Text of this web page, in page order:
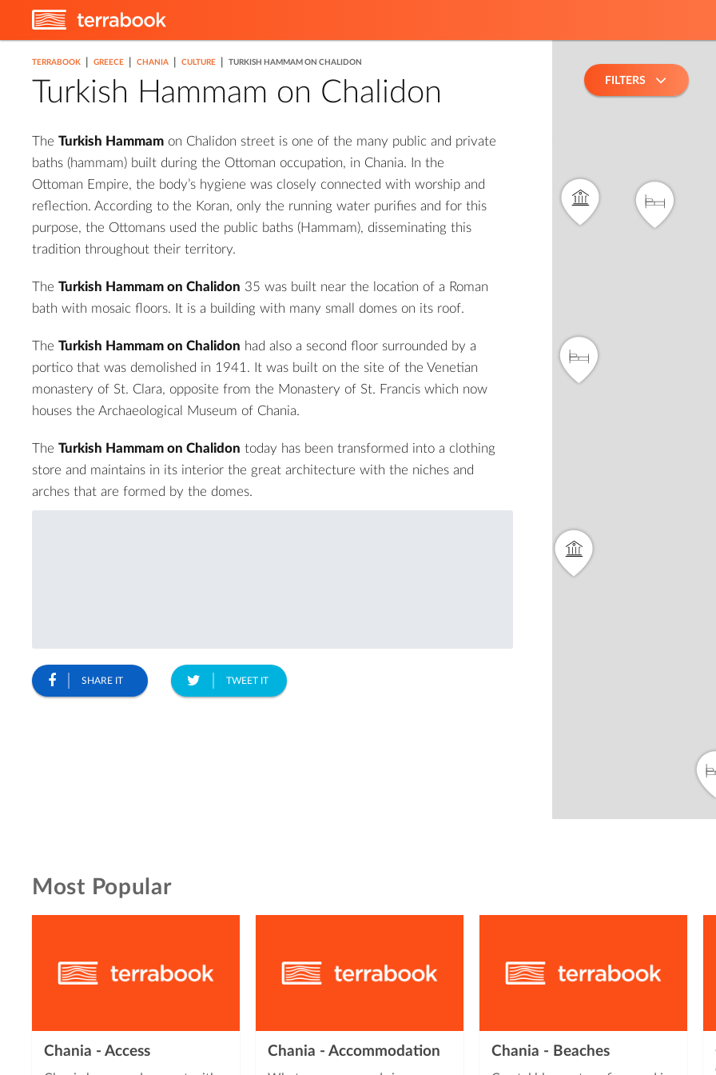
TERRABOOK GREECE CHANIA CULTURE TURKISH HAMMAM ON CHALIDON
Turkish Hammam on Chalidon
The Turkish Hammam on Chalidon street is one of the many public and private
baths (hammam) built during the Ottoman occupation, in Chania. In the
Ottoman Empire, the body’s hygiene was closely connected with worship and
reflection. According to the Koran, only the running water purifies and for this
purpose, the Ottomans used the public baths (Hammam), disseminating this
tradition throughout their territory.
The Turkish Hammam on Chalidon 35 was built near the location of a Roman
bath with mosaic floors. It is a building with many small domes on its roof.
The Turkish Hammam on Chalidon had also a second floor surrounded by a
portico that was demolished in 1941. It was built on the site of the Venetian
monastery of St. Clara, opposite from the Monastery of St. Francis which now
houses the Archaeological Museum of Chania.
The Turkish Hammam on Chalidon today has been transformed into a clothing
store and maintains in its interior the great architecture with the niches and
arches that are formed by the domes.
SHARE IT TWEET IT
FILTERS
Most Popular
Chania - Access Chania - Accommodation Chania - Beaches